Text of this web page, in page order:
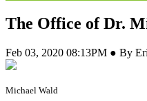
The Office of Dr.
Feb 03, 2020 08:13PM ● By
Michael Wald